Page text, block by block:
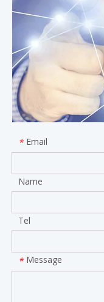
* Email
Name
Tel
* Message